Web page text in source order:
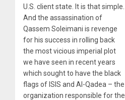
U.S. client state. It is that simple.
And the assassination of
Qassem Soleimani is revenge
for his success in rolling back
the most vicious imperial plot
we have seen in recent years
which sought to have the black
flags of ISIS and Al-Qadea – the
organization responsible for the